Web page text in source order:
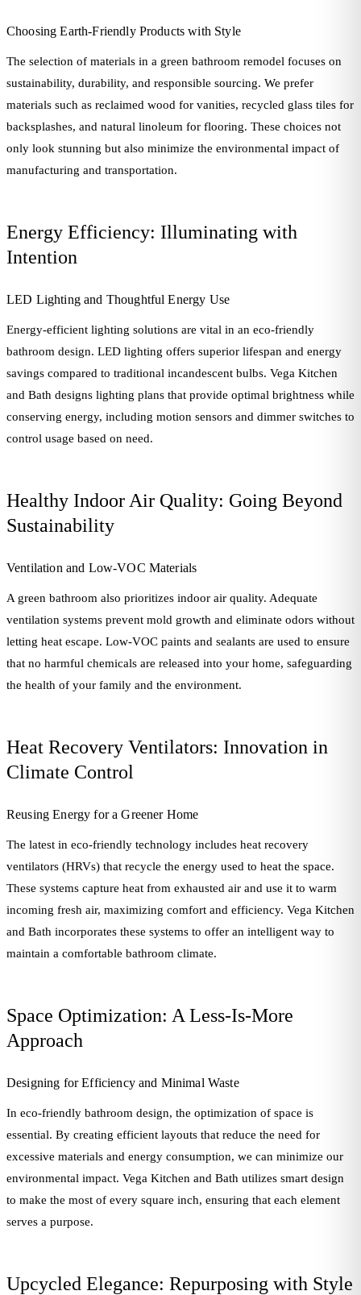
Choosing Earth-Friendly Products with Style
The selection of materials in a green bathroom remodel focuses on
sustainability, durability, and responsible sourcing. We prefer
materials such as reclaimed wood for vanities, recycled glass tiles for
backsplashes, and natural linoleum for flooring. These choices not
only look stunning but also minimize the environmental impact of
manufacturing and transportation.
Energy Efficiency: Illuminating with
Intention
LED Lighting and Thoughtful Energy Use
Energy-efficient lighting solutions are vital in an eco-friendly
bathroom design. LED lighting offers superior lifespan and energy
savings compared to traditional incandescent bulbs. Vega Kitchen
and Bath designs lighting plans that provide optimal brightness while
conserving energy, including motion sensors and dimmer switches to
control usage based on need.
Healthy Indoor Air Quality: Going Beyond
Sustainability
Ventilation and Low-VOC Materials
A green bathroom also prioritizes indoor air quality. Adequate
ventilation systems prevent mold growth and eliminate odors without
letting heat escape. Low-VOC paints and sealants are used to ensure
that no harmful chemicals are released into your home, safeguarding
the health of your family and the environment.
Heat Recovery Ventilators: Innovation in
Climate Control
Reusing Energy for a Greener Home
The latest in eco-friendly technology includes heat recovery
ventilators (HRVs) that recycle the energy used to heat the space.
These systems capture heat from exhausted air and use it to warm
incoming fresh air, maximizing comfort and efficiency. Vega Kitchen
and Bath incorporates these systems to offer an intelligent way to
maintain a comfortable bathroom climate.
Space Optimization: A Less-Is-More
Approach
Designing for Efficiency and Minimal Waste
In eco-friendly bathroom design, the optimization of space is
essential. By creating efficient layouts that reduce the need for
excessive materials and energy consumption, we can minimize our
environmental impact. Vega Kitchen and Bath utilizes smart design
to make the most of every square inch, ensuring that each element
serves a purpose.
Upcycled Elegance: Repurposing with Style